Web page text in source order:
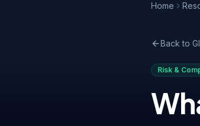
Home
Back to
Risk &